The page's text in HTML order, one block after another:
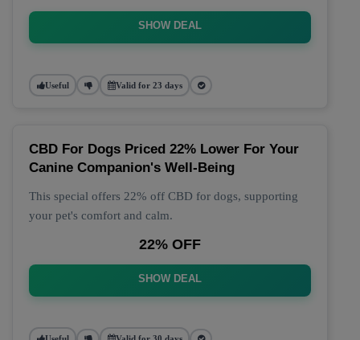
SHOW DEAL
Useful Valid for 23 days
CBD For Dogs Priced 22% Lower For Your
Canine Companion's Well-Being
This special offers 22% off CBD for dogs, supporting
your pet's comfort and calm.
22% OFF
SHOW DEAL
Useful Valid for 30 days